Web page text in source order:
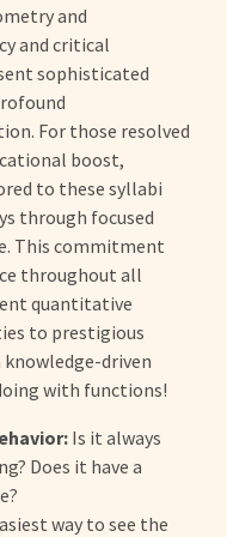
and
and critical
sophisticated
For those resolved
boost,
to these syllabi
through focused
This commitment
throughout all
quantitative
to prestigious
knowledge-driven
with functions!
Is it always
Does it have a
way to see the